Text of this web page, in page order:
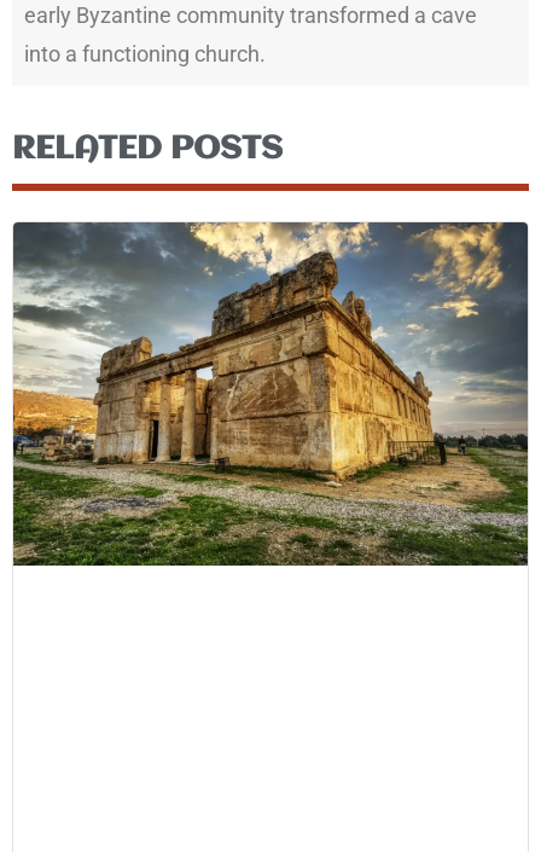
early Byzantine community transformed a cave
into a functioning church.
RELATED POSTS